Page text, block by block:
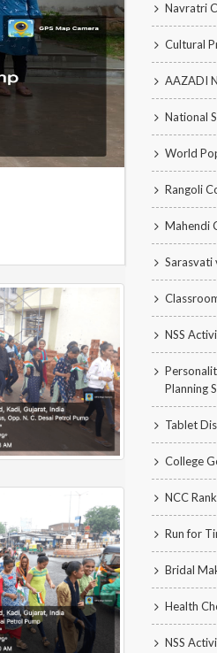
Navratri
Cultural
AAZADI
National
World
Rangoli
Mahendi
Sarasvati
NSS
Planning
Tablet
College
NCC
Run for
Bridal
Health
NSS